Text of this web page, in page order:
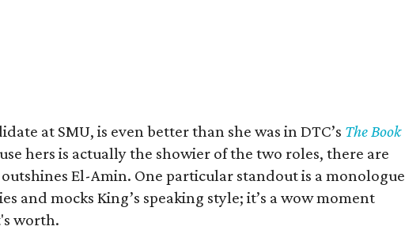
at SMU, is even better than she was in DTC’s The Book
hers is actually the showier of the two roles, there are
El-Amin. One particular standout is a monologue
and mocks King’s speaking style; it’s a wow moment
worth.